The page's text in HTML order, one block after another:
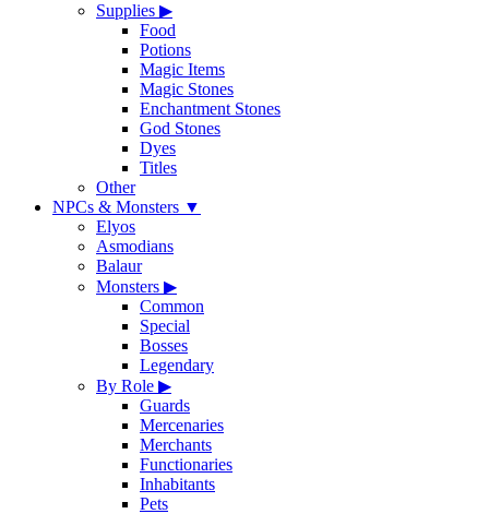
Supplies ▶
Food
Potions
Magic Items
Magic Stones
Enchantment Stones
God Stones
Dyes
Titles
Other
NPCs & Monsters ▼
Elyos
Asmodians
Balaur
Monsters ▶
Common
Special
Bosses
Legendary
By Role ▶
Guards
Mercenaries
Merchants
Functionaries
Inhabitants
Pets